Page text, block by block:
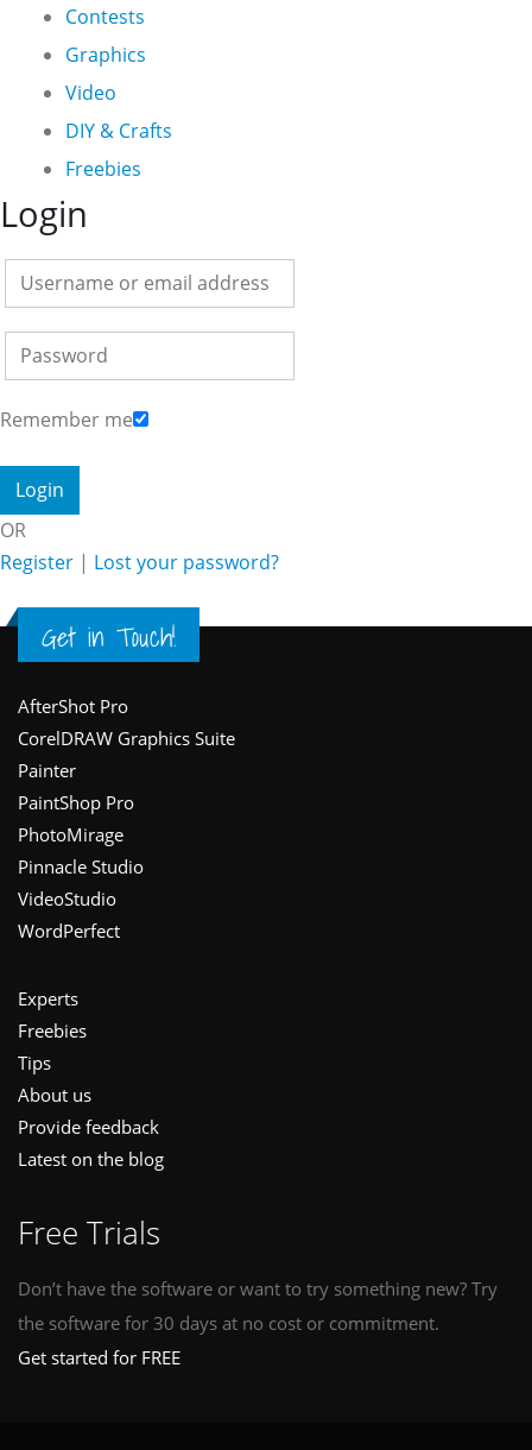
Contests
Graphics
Video
DIY & Crafts
Freebies
Login
Remember me
OR
Register | Lost your password?
Get in Touch!
Footer
AfterShot Pro
CorelDRAW Graphics Suite
Painter
PaintShop Pro
PhotoMirage
Pinnacle Studio
VideoStudio
WordPerfect
Experts
Freebies
Tips
About us
Provide feedback
Latest on the blog
Free Trials
Don’t have the software or want to try something new? Try
the software for 30 days at no cost or commitment.
Get started for FREE